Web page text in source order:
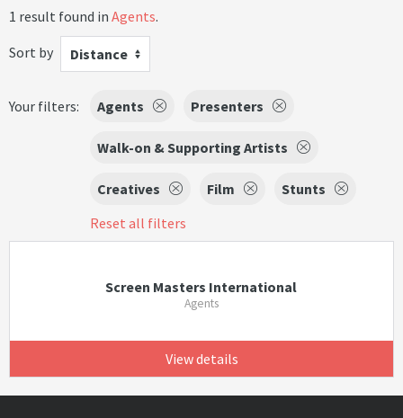
1 result found in Agents.
Sort by
Distance
Your filters: Agents Presenters
Walk-on & Supporting Artists
Creatives Film
Stunts
Reset all filters
Screen Masters International
Agents
View details